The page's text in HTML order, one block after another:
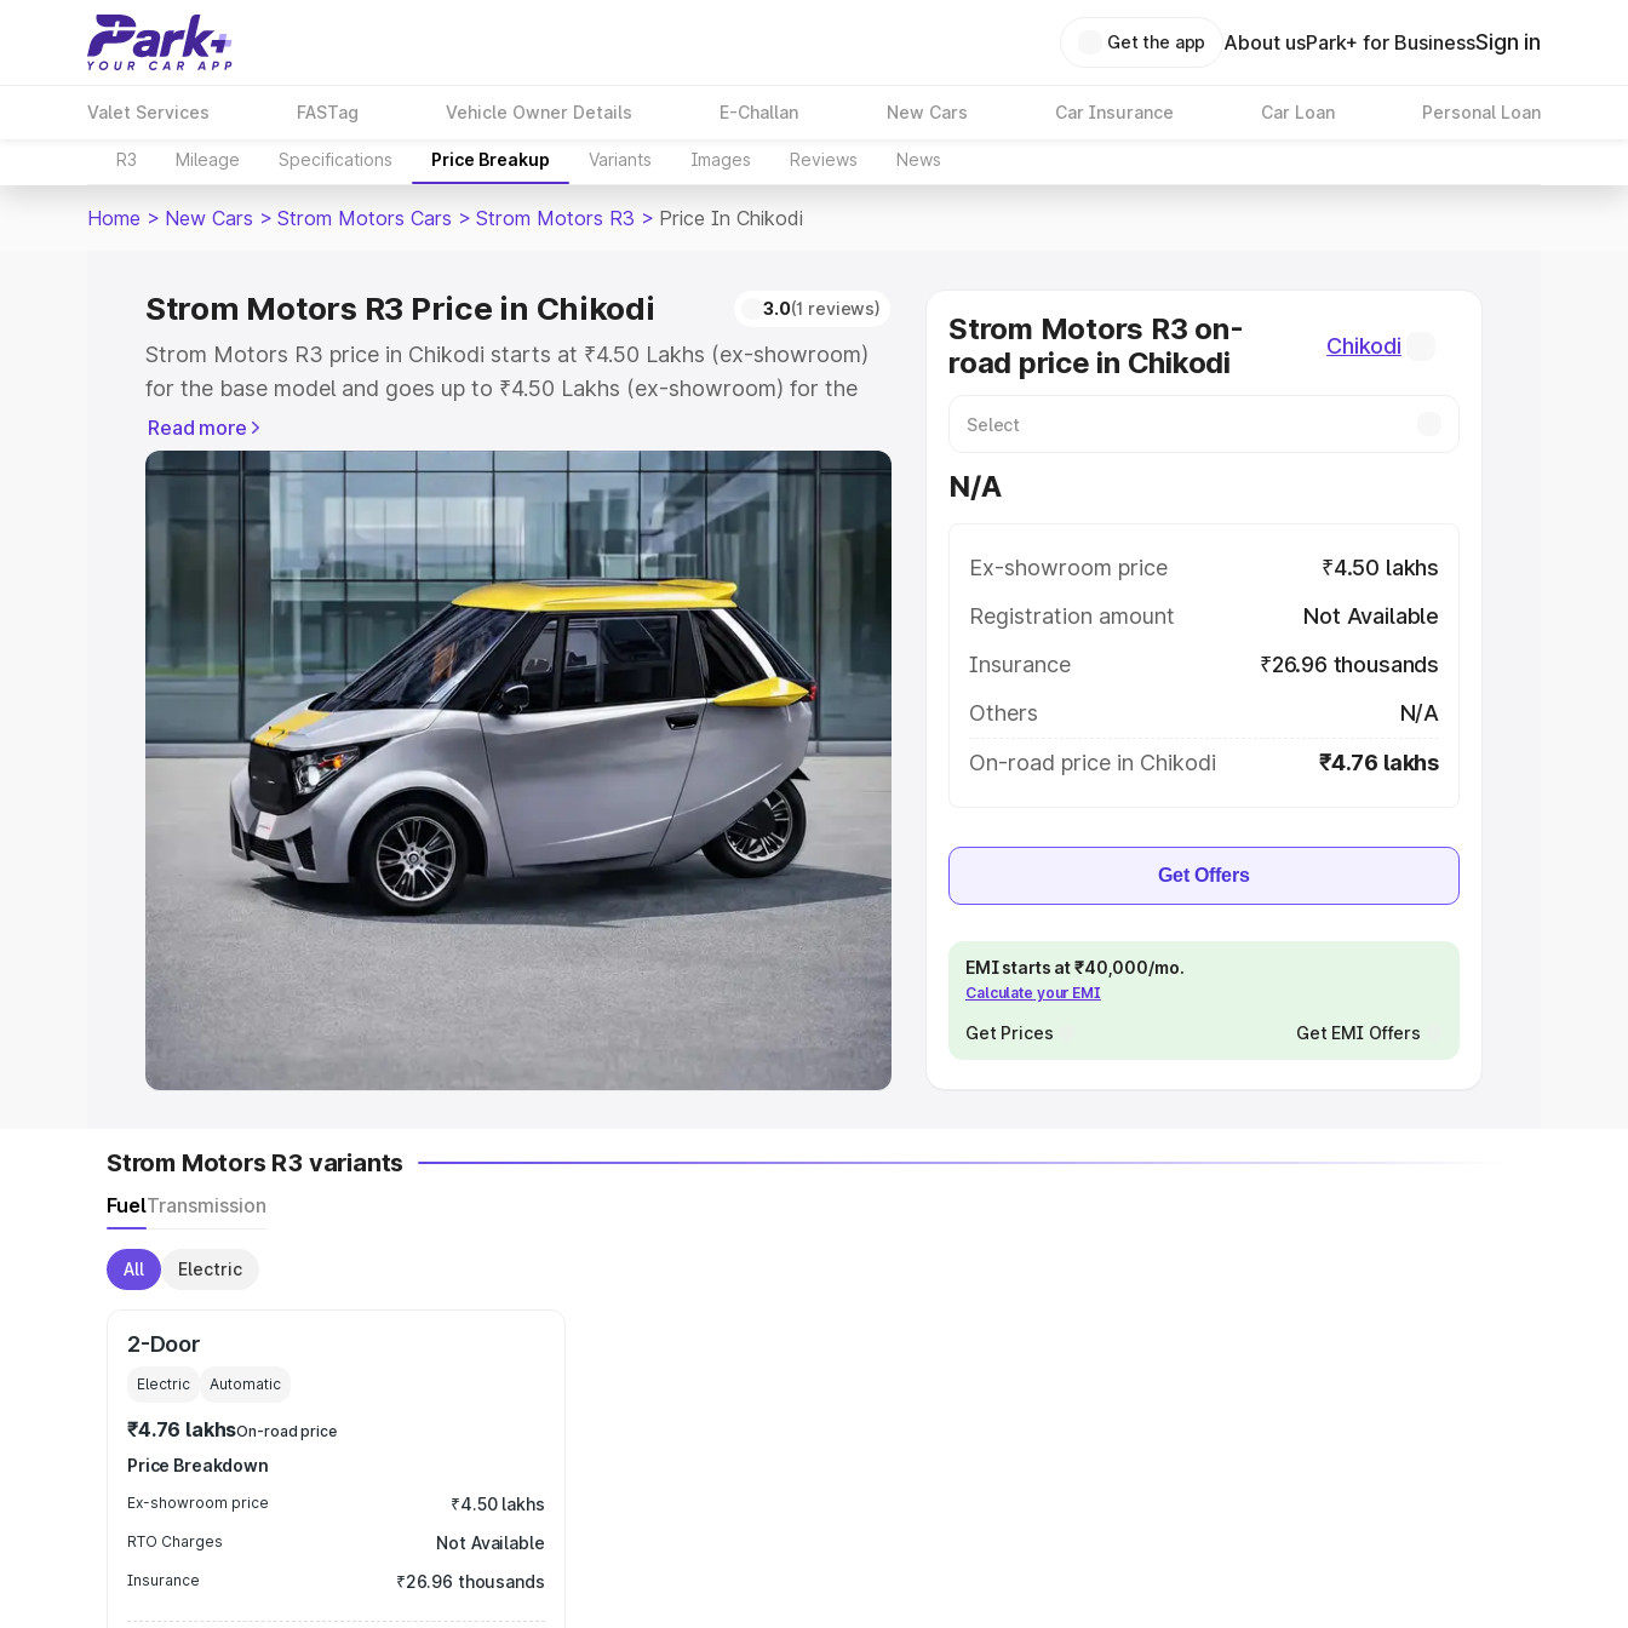
Get the app About usPark+ for BusinessSign in
Valet Services FASTag Vehicle Owner Details E-Challan New Cars Car Insurance Car Loan Personal Loan
R3 Mileage Specifications Price Breakup Variants Images Reviews News
Home > New Cars > Strom Motors Cars > Strom Motors R3 > Price In Chikodi
Strom Motors R3 Price in Chikodi 3.0(1 reviews)
Strom Motors R3 price in Chikodi starts at ₹4.50 Lakhs (ex-showroom)
for the base model and goes up to ₹4.50 Lakhs (ex-showroom) for the
top model. This is Strom Motors R3 on-road price in Chikodi which
includes RTO or Registration Cost, Insurance Cost. Explore the complete
variant-wise on-road price of Strom Motors R3 price in Chikodi, along
with key features and details to help you choose the best option.
Explore Cars by Price Range
Cars Under 5 Lakhs|Cars Under 6 Lakhs
Under 7 Lakhs|Cars Under 8 Lakhs|Cars Under 10 Lakhs|Cars Under
Explore Cars by Seating Capacity
Best 5 Seater Cars|Best 6 Seater Cars Best 7 Seater Cars |Best 8
Seater Cars|Best 9 Seater Cars
Explore Cars by Body Type
Best Sedan Cars in India Best Hatchback Cars in India |Best SUV Cars
Best MUV Cars in India Best Luxury Cars in India
Read more
Strom Motors R3 on-
road price in Chikodi
Chikodi
N/A
Ex-showroom price
₹4.50 lakhs
Registration amount
Not Available
Insurance
₹26.96 thousands
Others
N/A
On-road price in Chikodi
₹4.76 lakhs
Get Offers
EMI starts at ₹40,000/mo.
Calculate your EMI
Get Prices Get EMI Offers
Strom Motors R3 variants
FuelTransmission
All Electric
2-Door
Electric Automatic
₹4.76 lakhsOn-road price
Price Breakdown
Ex-showroom price ₹4.50 lakhs
RTO Charges Not Available
Insurance ₹26.96 thousands